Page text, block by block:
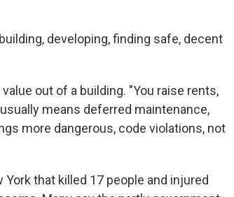
developing, finding safe, decent
out of a building. "You raise rents,
means deferred maintenance,
more dangerous, code violations, not
that killed 17 people and injured